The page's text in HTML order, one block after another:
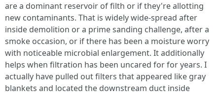
are a dominant reservoir of filth or if they're allotting
new contaminants. That is widely wide-spread after
inside demolition or a prime sanding challenge, after a
smoke occasion, or if there has been a moisture worry
with noticeable microbial enlargement. It additionally
helps when filtration has been uncared for for years. I
actually have pulled out filters that appeared like gray
blankets and located the downstream duct inside